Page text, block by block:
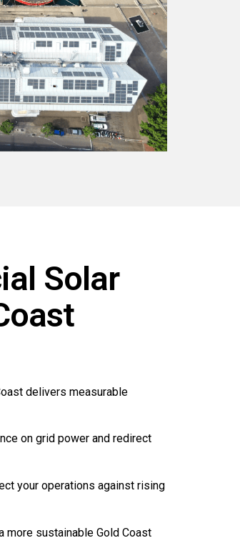
Solar
delivers measurable
on grid power and redirect
your operations against rising
more sustainable Gold Coast